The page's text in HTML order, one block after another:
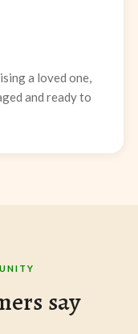
a loved one,
and ready to
say